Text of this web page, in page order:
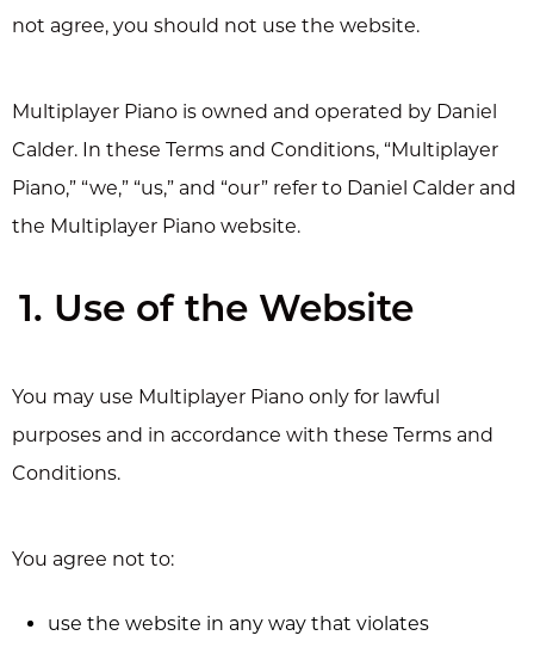
not agree, you should not use the website.
Multiplayer Piano is owned and operated by Daniel
Calder. In these Terms and Conditions, “Multiplayer
Piano,” “we,” “us,” and “our” refer to Daniel Calder and
the Multiplayer Piano website.
1. Use of the Website
You may use Multiplayer Piano only for lawful
purposes and in accordance with these Terms and
Conditions.
You agree not to:
use the website in any way that violates